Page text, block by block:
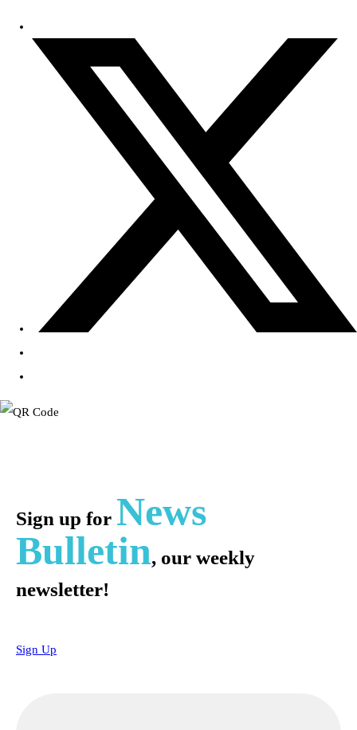
Sign up for News
Bulletin, our weekly
newsletter!
Sign Up